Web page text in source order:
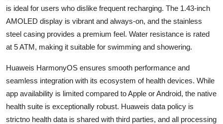
is ideal for users who dislike frequent recharging. The 1.43-inch
AMOLED display is vibrant and always-on, and the stainless
steel casing provides a premium feel. Water resistance is rated
at 5 ATM, making it suitable for swimming and showering.
Huaweis HarmonyOS ensures smooth performance and
seamless integration with its ecosystem of health devices. While
app availability is limited compared to Apple or Android, the native
health suite is exceptionally robust. Huaweis data policy is
strictno health data is shared with third parties, and all processing